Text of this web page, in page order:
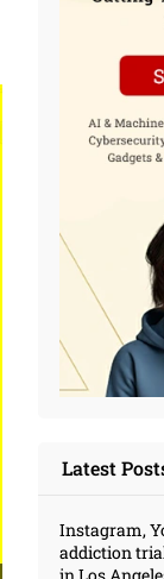
Latest
Instagram,
addiction